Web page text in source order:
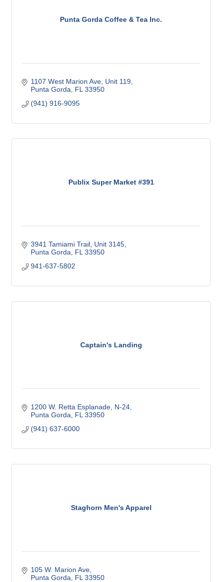
Punta Gorda Coffee & Tea Inc.
1107 West Marion Ave, Unit 119
Punta Gorda
FL 33950
(941) 916-9095
Publix Super Market #391
3941 Tamiami Trail, Unit 3145
Punta Gorda
FL 33950
941-637-5802
Captain's Landing
1200 W. Retta Esplanade, N-24
Punta Gorda
FL 33950
(941) 637-6000
Staghorn Men's Apparel
105 W. Marion Ave
Punta Gorda
FL 33950